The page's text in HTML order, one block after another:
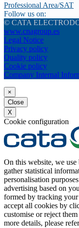
Professional Area/SAT
Follow us on:
© CATA
www.cnagroup.es
Legal Notice
Privacy policy
Quality policy
Cookie policy
Company Internal
×
Close
X
Cookie configuration
On this website, we
gather statistical
personalisation
advertising based on
formed by tracking
accept all cookies by
customise or reject
more details, please